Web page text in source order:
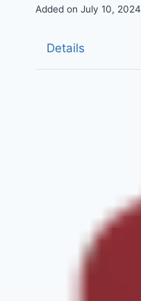
Added on July 10, 2024
Details